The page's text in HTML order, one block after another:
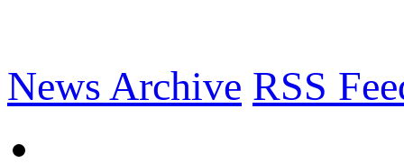
News Archive RSS